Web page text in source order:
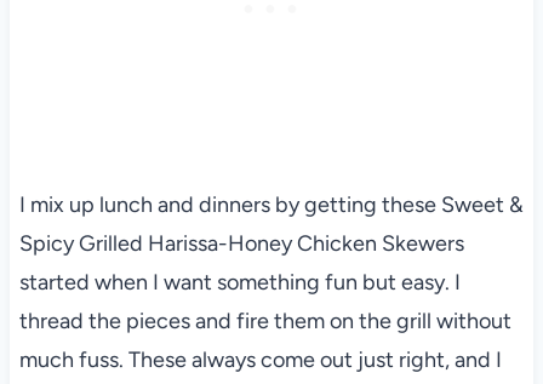
I mix up lunch and dinners by getting these Sweet &
Spicy Grilled Harissa-Honey Chicken Skewers
started when I want something fun but easy. I
thread the pieces and fire them on the grill without
much fuss. These always come out just right, and I